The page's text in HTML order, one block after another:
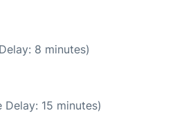
8 minutes)
15 minutes)